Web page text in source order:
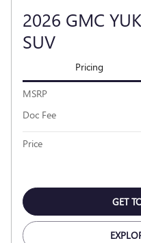
2026 GMC
SUV
Pricing
MSRP
Doc Fee
Price
GET